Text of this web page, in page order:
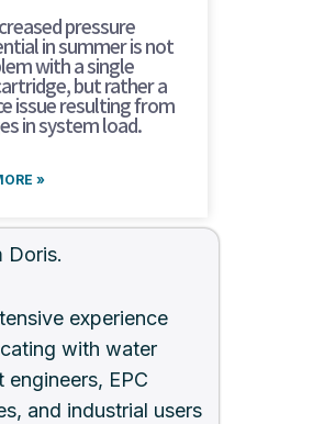
pressure
in summer is not
with a single
but rather a
issue resulting from
in system load.
»
Doris.
experience
with water
engineers, EPC
and industrial users